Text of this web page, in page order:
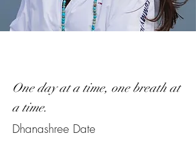
One day at a time, one breath at
a time.
Dhanashree Date